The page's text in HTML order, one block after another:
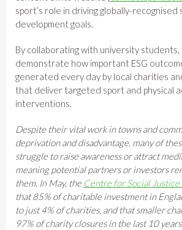
sport’s role in driving globally-recognised
development goals.
By collaborating with university
demonstrate how important ESG
generated every day by local charities
that deliver targeted sport and physical
interventions.
Despite their vital work in towns and
deprivation and disadvantage, many of
struggle to raise awareness or attract
meaning potential partners or investors
them. In May, the Centre for Social Justice
that 85% of charitable investment in
to just 4% of charities, and that smaller
97% of charity closures in the last 10 years.